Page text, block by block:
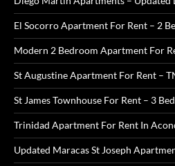
El Socorro Apartment For Rent – 2
Modern 2 Bedroom Apartment For
St Augustine Apartment For Rent –
St James Townhouse For Rent – 3
Trinidad Apartment For Rent In
Updated Maracas St Joseph